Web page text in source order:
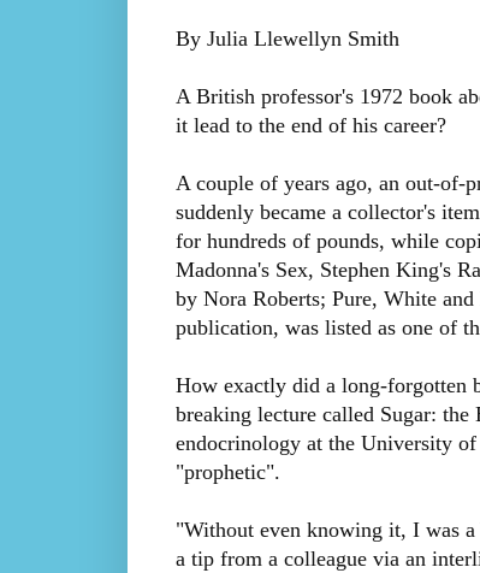
By Julia Llewellyn Smith
A British professor's 1972 book
it lead to the end of his career?
A couple of years ago, an out-of-
suddenly became a collector's
for hundreds of pounds, while
Madonna's Sex, Stephen King's
by Nora Roberts; Pure, White
publication, was listed as one of
How exactly did a long-forgotten
breaking lecture called Sugar:
endocrinology at the University
"prophetic".
"Without even knowing it, I was
a tip from a colleague via an